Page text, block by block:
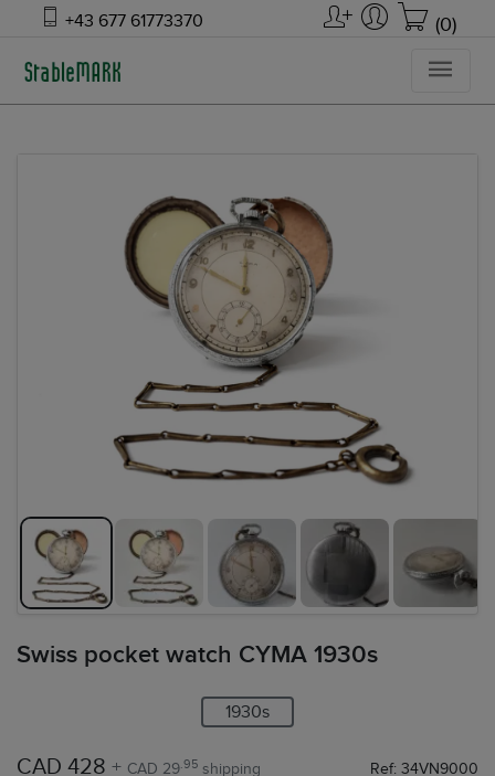
+43 677 61773370 (0)
Swiss pocket watch CYMA 1930s
1930s
CAD 428 + CAD 29.95 shipping Ref: 34VN9000